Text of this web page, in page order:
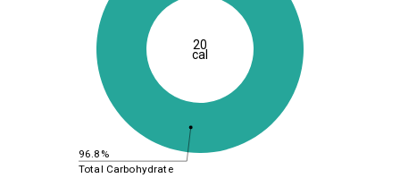
96.8%
Total Carbohydrate
20
cal